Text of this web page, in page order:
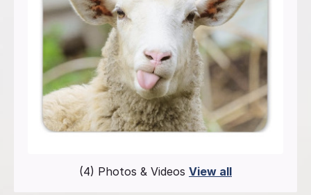
(4) Photos & Videos View all